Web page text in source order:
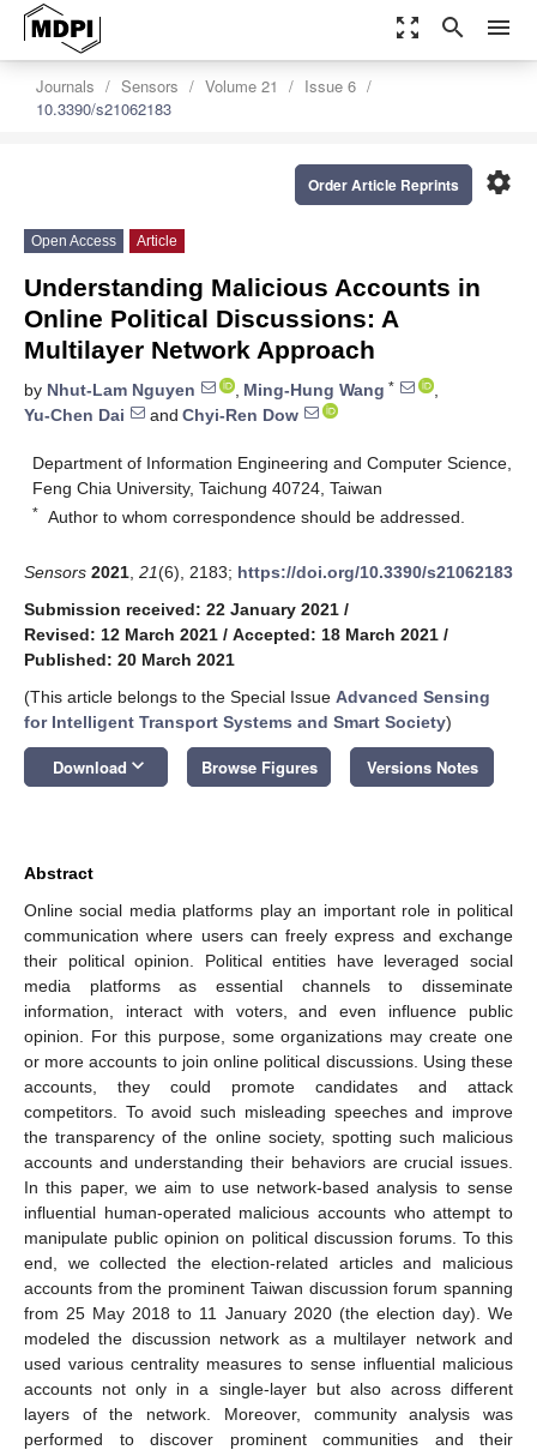
zoom_out_map search menu
Journals Sensors Volume 21
Issue 6
10.3390/s21062183
settings
Order Article Reprints
Open Access Article
Understanding Malicious Accounts in
Online Political Discussions: A
Multilayer Network Approach
by Nhut-Lam Nguyen , Ming-Hung Wang *
,
Yu-Chen Dai
and Chyi-Ren Dow
Department of Information Engineering and Computer Science,
Feng Chia University, Taichung 40724, Taiwan
* Author to whom correspondence should be addressed.
Sensors 2021 21(6), 2183; https://doi.org/10.3390/s21062183
Submission received: 22 January 2021 /
Revised: 12 March 2021 / Accepted: 18 March 2021 /
Published: 20 March 2021
(This article belongs to the Special Issue Advanced Sensing
for Intelligent Transport Systems and Smart Society)
Download keyboard_arrow_down Browse Figures Versions Notes
Abstract
Online social media platforms play an important role in political
communication where users can freely express and exchange
their political opinion. Political entities have leveraged social
media platforms as essential channels to disseminate
information, interact with voters, and even influence public
opinion. For this purpose, some organizations may create one
or more accounts to join online political discussions. Using these
accounts, they could promote candidates and attack
competitors. To avoid such misleading speeches and improve
the transparency of the online society, spotting such malicious
accounts and understanding their behaviors are crucial issues.
In this paper, we aim to use network-based analysis to sense
influential human-operated malicious accounts who attempt to
manipulate public opinion on political discussion forums. To this
end, we collected the election-related articles and malicious
accounts from the prominent Taiwan discussion forum spanning
from 25 May 2018 to 11 January 2020 (the election day). We
modeled the discussion network as a multilayer network and
used various centrality measures to sense influential malicious
accounts not only in a single-layer but also across different
layers of the network. Moreover, community analysis was
performed to discover prominent communities and their